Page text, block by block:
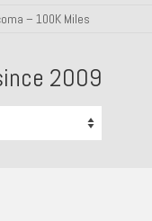
– 100K Miles
2009